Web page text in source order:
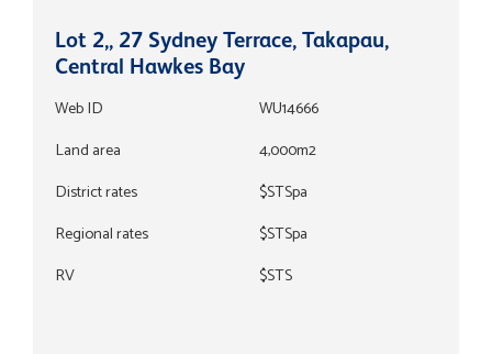
Lot 2,, 27 Sydney Terrace, Takapau,
Central Hawkes Bay
Web ID
WU14666
Land area
4,000m2
District rates
$STSpa
Regional rates
$STSpa
RV
$STS